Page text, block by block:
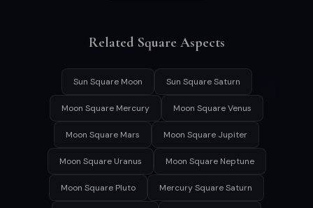
Related Square Aspects
Sun Square Moon Sun Square Saturn
Moon Square Mercury Moon Square Venus
Moon Square Mars Moon Square Jupiter
Moon Square Uranus Moon Square Neptune
Moon Square Pluto Mercury Square Saturn